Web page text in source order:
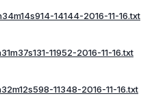
14144-2016-11-16.txt
11952-2016-11-16.txt
11348-2016-11-16.txt